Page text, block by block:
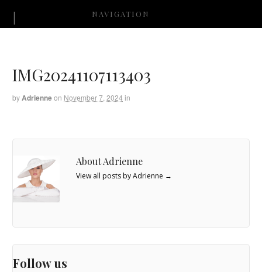
NAVIGATION
IMG20241107113403
by Adrienneon November 7, 2024 in
About Adrienne
View all posts by Adrienne →
Follow us